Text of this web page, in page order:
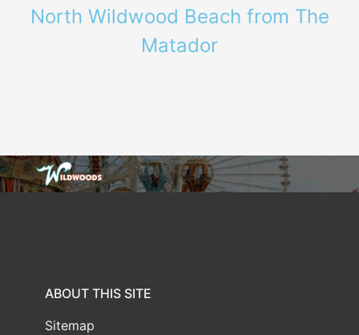
North Wildwood Beach from The
Matador
ABOUT THIS SITE
Sitemap